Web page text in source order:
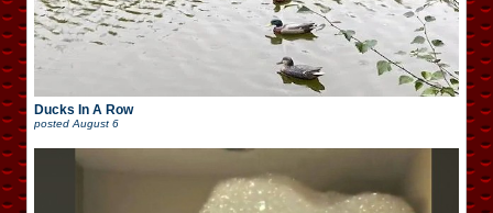
Ducks In A Row
postedAugust 6